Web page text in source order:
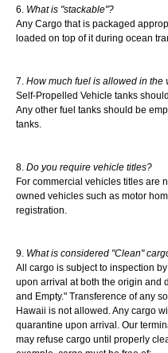
What is "stackable"?
Any Cargo that is packaged
loaded on top of it during ocean
How much fuel is allowed in the
Self-Propelled Vehicle tanks
Any other fuel tanks should be
tanks.
Do you require vehicle titles?
For commercial vehicles titles are
owned vehicles such as motor
registration.
What is considered "Clean"
All cargo is subject to inspection
upon arrival at both the origin and
and Empty." Transference of any
Hawaii is not allowed. Any cargo
quarantine upon arrival. Our
may refuse cargo until properly